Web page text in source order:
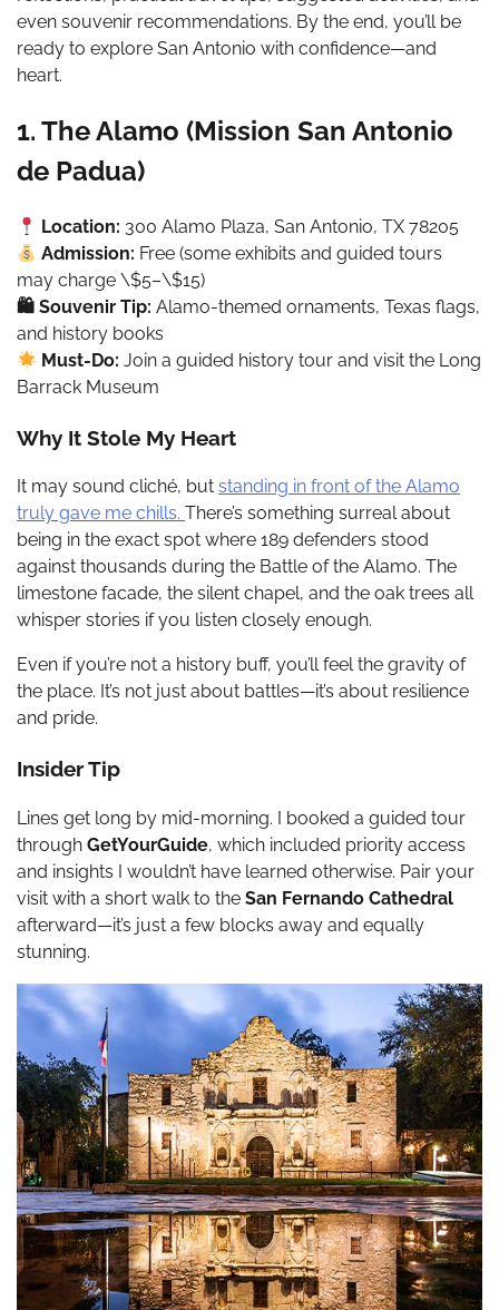
even souvenir recommendations. By the end, you’ll be
ready to explore San Antonio with confidence—and
heart.
1. The Alamo (Mission San Antonio
de Padua)
Location: 300 Alamo Plaza, San Antonio, TX 78205
Admission: Free (some exhibits and guided tours
may charge \$5–\$15)
🛍 Souvenir Tip: Alamo-themed ornaments, Texas flags,
and history books
Must-Do: Join a guided history tour and visit the Long
Barrack Museum
Why It Stole My Heart
It may sound cliché, but standing in front of the Alamo
truly gave me chills. There’s something surreal about
being in the exact spot where 189 defenders stood
against thousands during the Battle of the Alamo. The
limestone facade, the silent chapel, and the oak trees all
whisper stories if you listen closely enough.
Even if you’re not a history buff, you’ll feel the gravity of
the place. It’s not just about battles—it’s about resilience
and pride.
Insider Tip
Lines get long by mid-morning. I booked a guided tour
through GetYourGuide, which included priority access
and insights I wouldn’t have learned otherwise. Pair your
visit with a short walk to the San Fernando Cathedral
afterward—it’s just a few blocks away and equally
stunning.